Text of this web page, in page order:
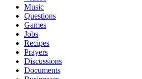
Music
Questions
Games
Jobs
Recipes
Prayers
Discussions
Documents